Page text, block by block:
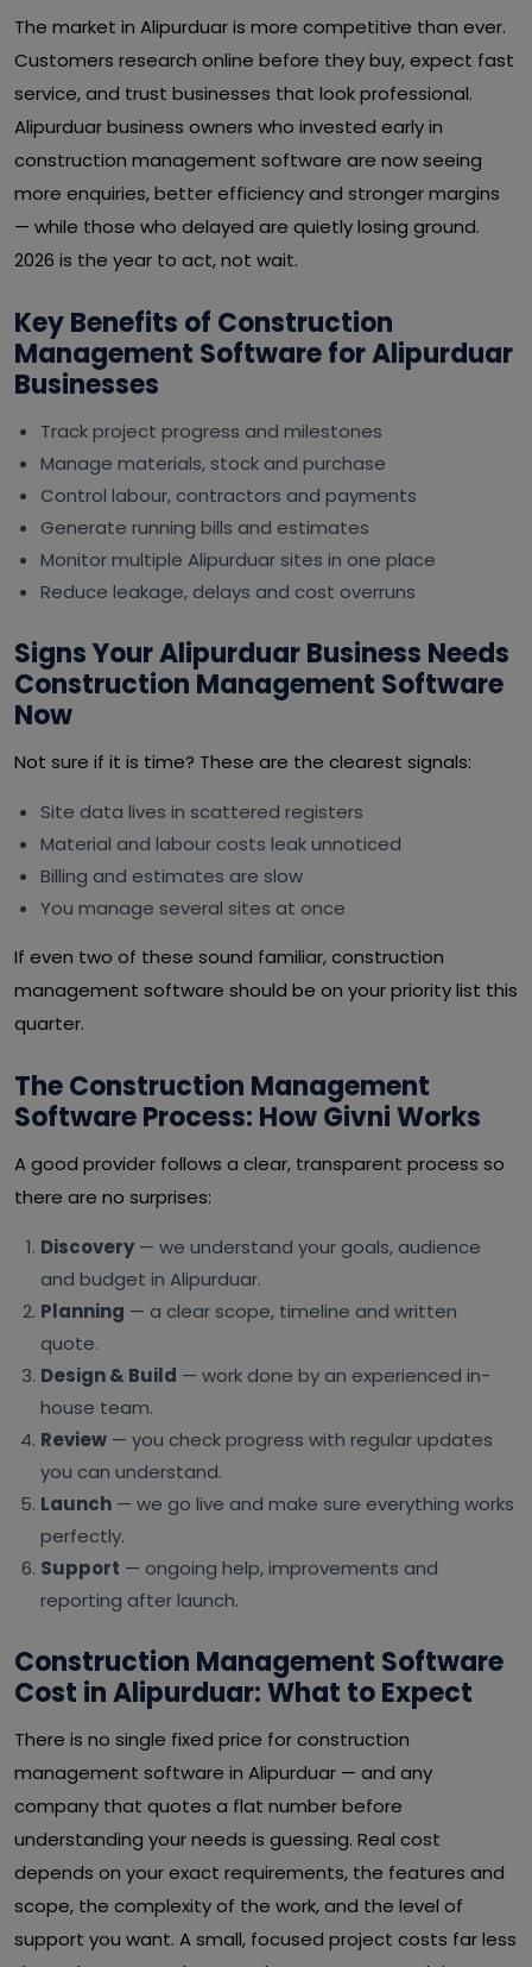
The market in Alipurduar is more competitive than ever.
Customers research online before they buy, expect fast
service, and trust businesses that look professional.
Alipurduar business owners who invested early in
construction management software are now seeing
more enquiries, better efficiency and stronger margins
— while those who delayed are quietly losing ground.
2026 is the year to act, not wait.
Key Benefits of Construction
Management Software for Alipurduar
Businesses
Track project progress and milestones
Manage materials, stock and purchase
Control labour, contractors and payments
Generate running bills and estimates
Monitor multiple Alipurduar sites in one place
Reduce leakage, delays and cost overruns
Signs Your Alipurduar Business Needs
Construction Management Software
Now
Not sure if it is time? These are the clearest signals:
Site data lives in scattered registers
Material and labour costs leak unnoticed
Billing and estimates are slow
You manage several sites at once
If even two of these sound familiar, construction
management software should be on your priority list this
quarter.
The Construction Management
Software Process: How Givni Works
A good provider follows a clear, transparent process so
there are no surprises:
Discovery— we understand your goals, audience
and budget in Alipurduar.
Planning — a clear scope, timeline and written
quote.
Design & Build — work done by an experienced in-
house team.
Review — you check progress with regular updates
you can understand.
Launch — we go live and make sure everything works
perfectly.
Support — ongoing help, improvements and
reporting after launch.
Construction Management Software
Cost in Alipurduar: What to Expect
There is no single fixed price for construction
management software in Alipurduar — and any
company that quotes a flat number before
understanding your needs is guessing. Real cost
depends on your exact requirements, the features and
scope, the complexity of the work, and the level of
support you want. A small, focused project costs far less